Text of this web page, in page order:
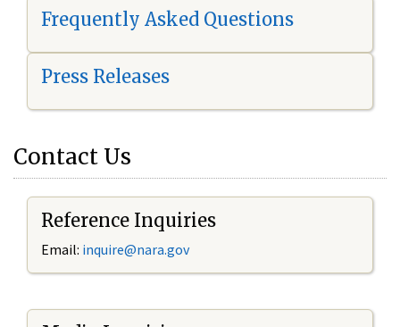
Frequently Asked Questions
Press Releases
Contact Us
Reference Inquiries
Email: inquire@nara.gov